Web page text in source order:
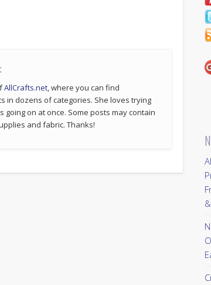
AllCrafts.net, where you can find
in dozens of categories. She loves trying
on at once. Some posts may contain
and fabric. Thanks!